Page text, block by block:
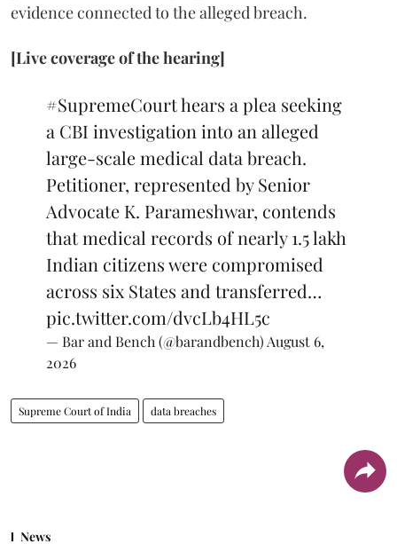
evidence connected to the alleged breach.
[Live coverage of the hearing]
#SupremeCourthears a plea seeking
a CBI investigation into an alleged
large-scale medical data breach.
Petitioner, represented by Senior
Advocate K. Parameshwar, contends
that medical records of nearly 1.5 lakh
Indian citizens were compromised
across six States and transferred…
pic.twitter.com/dvcLb4HL5c
— Bar and Bench (@barandbench) August 6,
2026
Supreme Court of India data breaches
News